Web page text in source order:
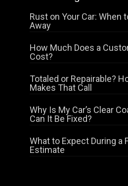
Rust on Your Car: When
Away
How Much Does a
Cost?
Totaled or Repairable?
Makes That Call
Why Is My Car’s Clear
Can It Be Fixed?
What to Expect During a
Estimate